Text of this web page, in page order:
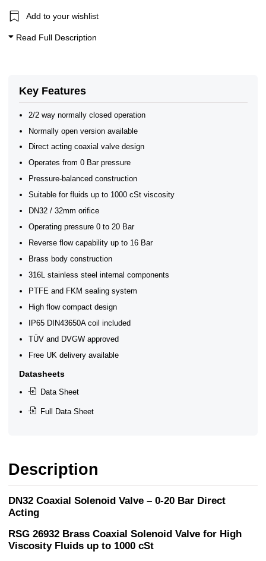
Key Features
2/2 way normally closed operation
Normally open version available
Direct acting coaxial valve design
Operates from 0 Bar pressure
Pressure-balanced construction
Suitable for fluids up to 1000 cSt viscosity
DN32 / 32mm orifice
Operating pressure 0 to 20 Bar
Reverse flow capability up to 16 Bar
Brass body construction
316L stainless steel internal components
PTFE and FKM sealing system
High flow compact design
IP65 DIN43650A coil included
TÜV and DVGW approved
Free UK delivery available
Datasheets
Data Sheet
Full Data Sheet
Add to your wishlist
Read Full Description
Description
DN32 Coaxial Solenoid Valve – 0-20 Bar Direct
Acting
RSG 26932 Brass Coaxial Solenoid Valve for High
Viscosity Fluids up to 1000 cSt
11/2 Solenoid Valves
0–1 Bar Solenoid Valves
10 Bar Solenoid Valves
20 Bar Solenoid Valves
2/2 Normally Open - Zero Rated
Coaxial Solenoid Valves